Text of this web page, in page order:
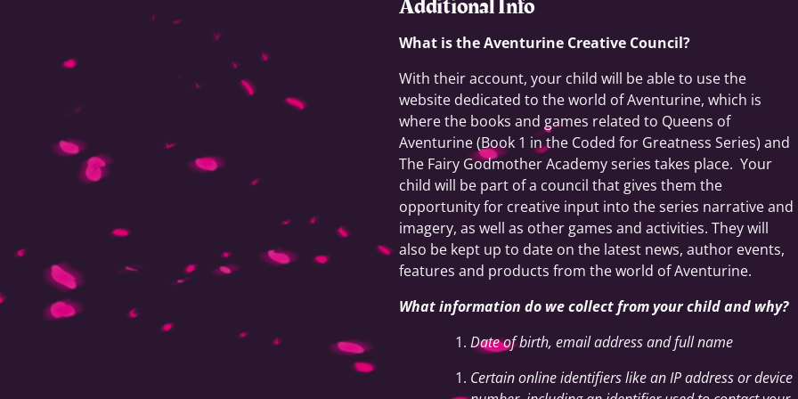
What is the Aventurine Creative Council?
With their account, your child will be able to use the
website dedicated to the world of Aventurine, which is
where the books and games related to Queens of
Aventurine (Book 1 in the Coded for Greatness Series) and
The Fairy Godmother Academy series takes place. Your
child will be part of a council that gives them the
opportunity for creative input into the series narrative and
imagery, as well as other games and activities. They will
also be kept up to date on the latest news, author events,
features and products from the world of Aventurine.
What information do we collect from your child and why?
Date of birth, email address and full name
Certain online identifiers like an IP address or device